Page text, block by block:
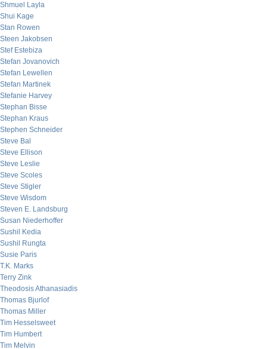
Shmuel Layla
Shui Kage
Stan Rowen
Steen Jakobsen
Stef Estebiza
Stefan Jovanovich
Stefan Lewellen
Stefan Martinek
Stefanie Harvey
Stephan Bisse
Stephan Kraus
Stephen Schneider
Steve Bal
Steve Ellison
Steve Leslie
Steve Scoles
Steve Stigler
Steve Wisdom
Steven E. Landsburg
Susan Niederhoffer
Sushil Kedia
Sushil Rungta
Susie Paris
T.K. Marks
Terry Zink
Theodosis Athanasiadis
Thomas Bjurlof
Thomas Miller
Tim Hesselsweet
Tim Humbert
Tim Melvin